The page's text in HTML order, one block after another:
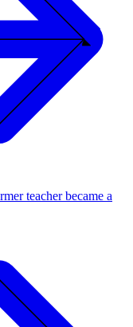
teacher became a